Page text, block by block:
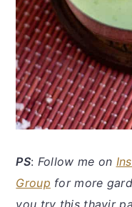
PS: Follow me on
Group for more
you try this thayir